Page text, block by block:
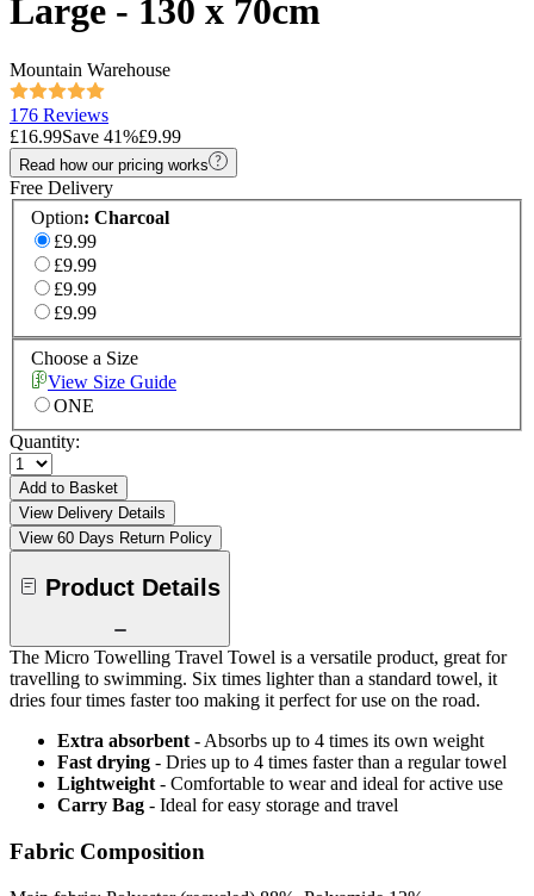
Large - 130 x 70cm
Mountain Warehouse
176 Reviews
£16.99Save 41%£9.99
Read how our pricing works
Free Delivery
Option: Charcoal
£9.99
£9.99
£9.99
£9.99
Choose a Size
View Size Guide
ONE
Quantity:
Add to Basket
View Delivery Details
View 60 Days Return Policy
Product Details
The Micro Towelling Travel Towel is a versatile product, great for
travelling to swimming. Six times lighter than a standard towel, it
dries four times faster too making it perfect for use on the road.
Extra absorbent - Absorbs up to 4 times its own weight
Fast drying - Dries up to 4 times faster than a regular towel
Lightweight - Comfortable to wear and ideal for active use
Carry Bag - Ideal for easy storage and travel
Fabric Composition